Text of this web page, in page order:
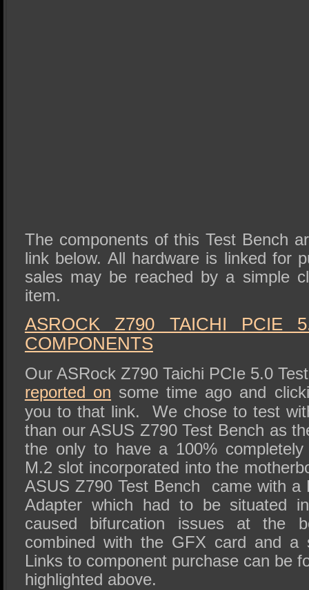
The components of this Test Bench
link below. All hardware is linked for
sales may be reached by a simple
item.
ASROCK Z790 TAICHI PCIE
COMPONENTS
Our ASRock Z790 Taichi PCIe 5.0
reported on some time ago and
you to that link. We chose to test
than our ASUS Z790 Test Bench as
the only to have a 100%
M.2 slot incorporated into the
ASUS Z790 Test Bench came with a
Adapter which had to be situated
caused bifurcation issues at the
combined with the GFX card and a
Links to component purchase can be
highlighted above.